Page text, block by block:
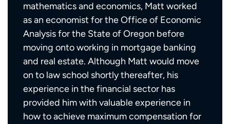
mathematics and economics, Matt worked
as an economist for the Office of Economic
Analysis for the State of Oregon before
moving onto working in mortgage banking
and real estate. Although Matt would move
on to law school shortly thereafter, his
experience in the financial sector has
provided him with valuable experience in
how to achieve maximum compensation for